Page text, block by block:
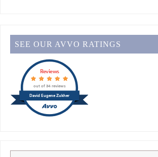
SEE OUR AVVO RATINGS
David Eugene Zukher
Reviews
out of 34 reviews